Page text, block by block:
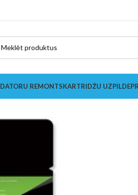
DATORU REMONTSKARTRIDŽU UZPILDE